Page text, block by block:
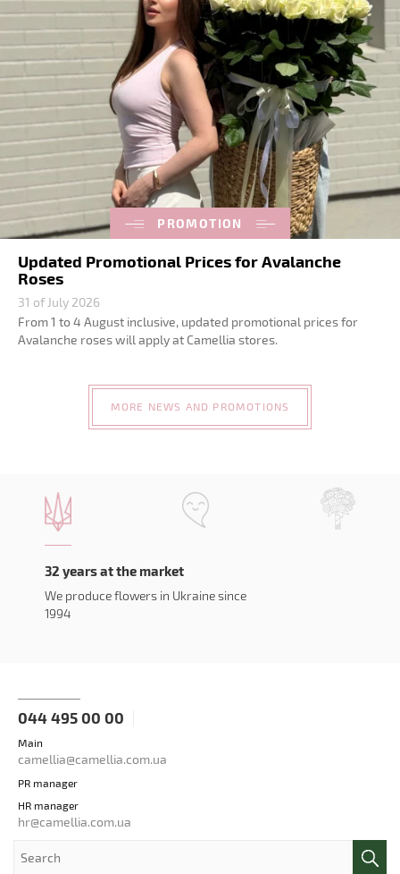
PROMOTION
Updated Promotional Prices for Avalanche
Roses
31 of July 2026
From 1 to 4 August inclusive, updated promotional prices for
Avalanche roses will apply at Camellia stores.
MORE NEWS AND PROMOTIONS
32 years at the market
We produce flowers in Ukraine since
1994
044 495 00 00
Main
camellia@camellia.com.ua
PR manager
HR manager
hr@camellia.com.ua